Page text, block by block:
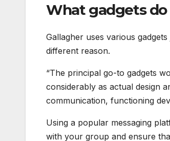
What gadgets do
Gallagher uses various
different reason.
“The principal go-to gadgets
considerably as actual design
communication, functioning
Using a popular messaging
with your group and ensure